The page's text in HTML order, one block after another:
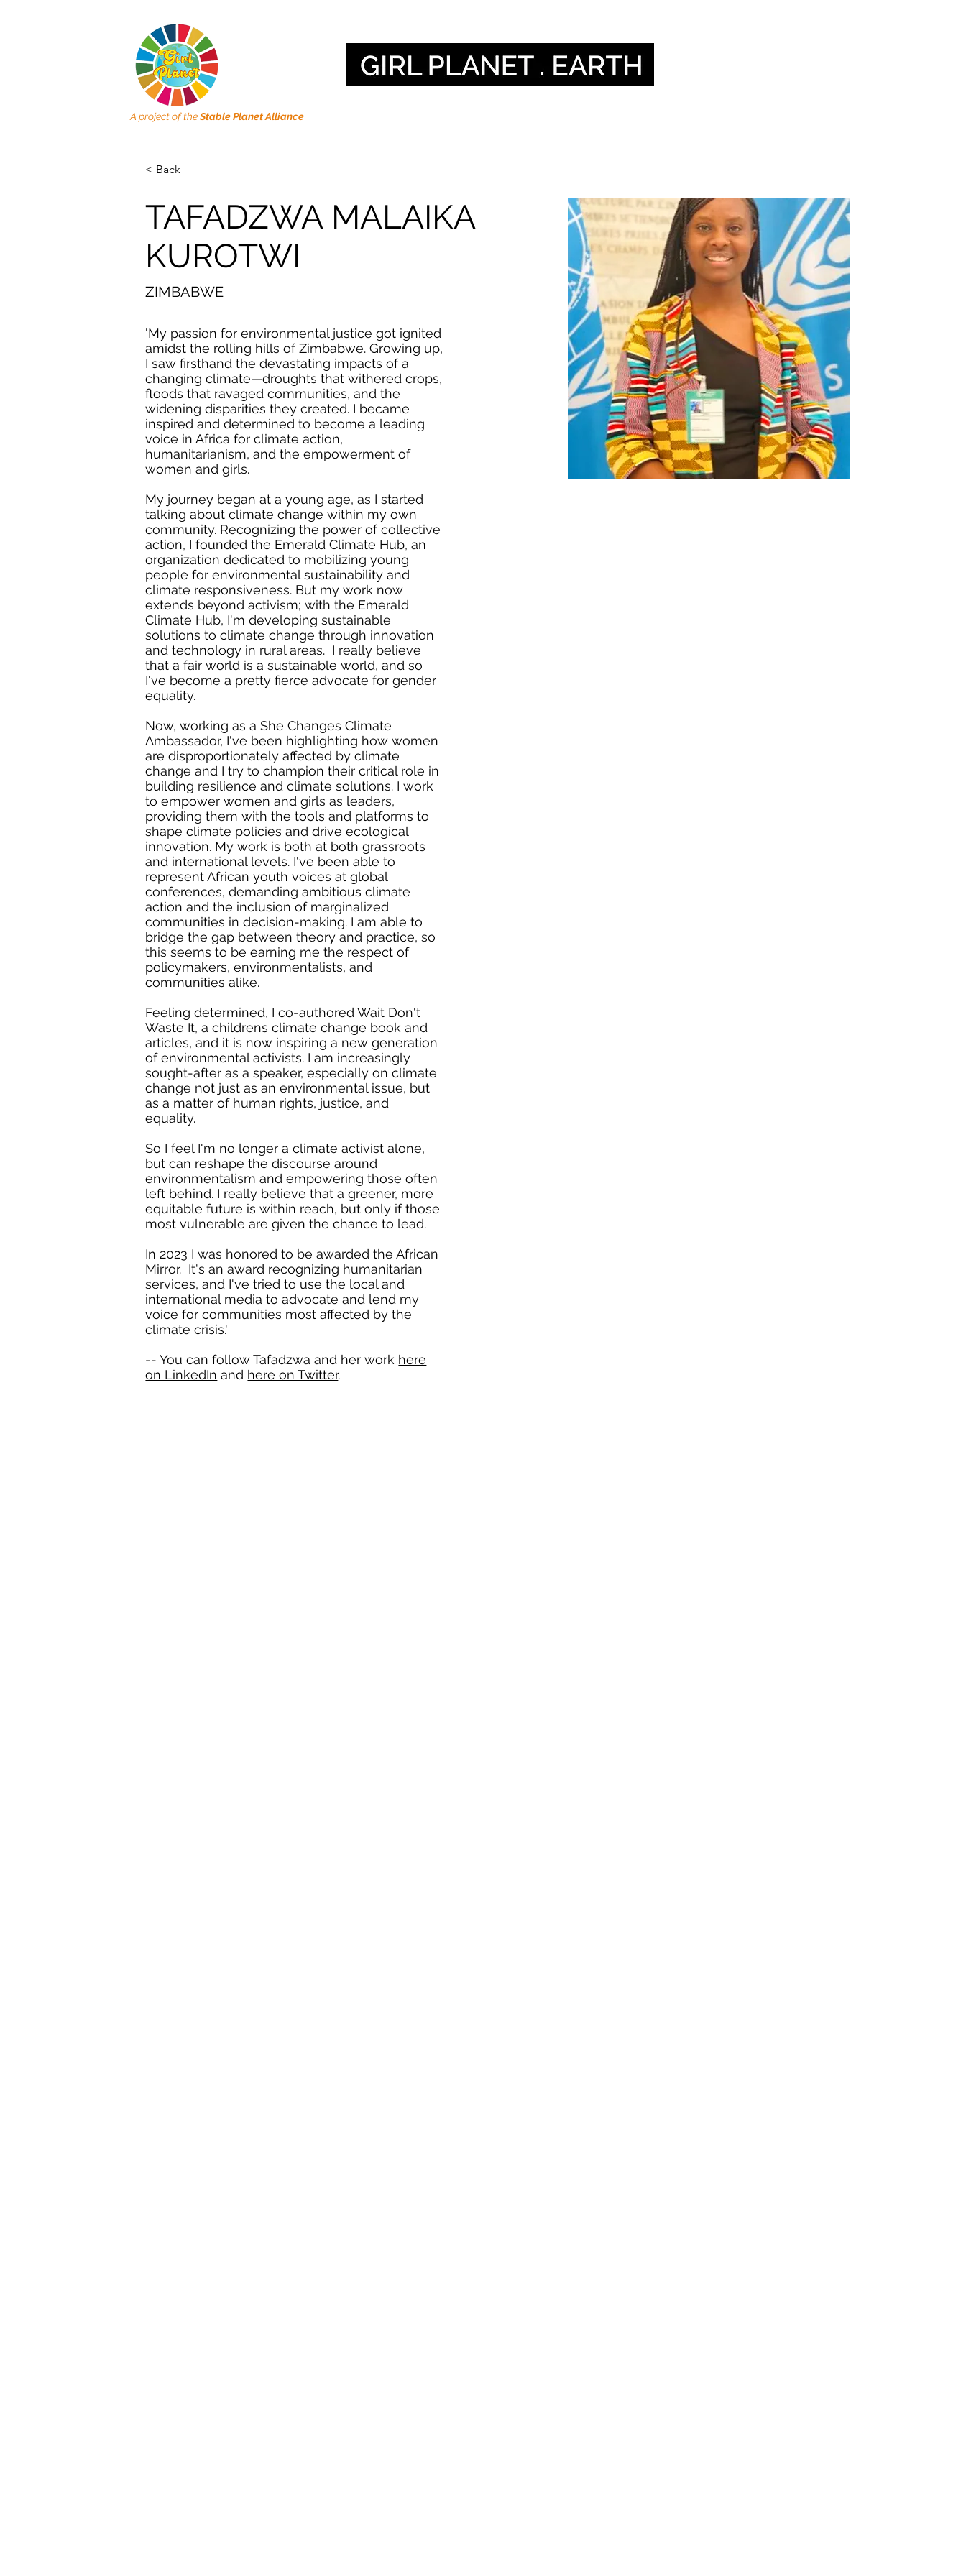
A project of theStable Planet Alliance
< Back
TAFADZWA MALAIKA
KUROTWI
ZIMBABWE
'My passion for environmental justice got ignited
amidst the rolling hills of Zimbabwe. Growing up,
I saw firsthand the devastating impacts of a
changing climate—droughts that withered crops,
floods that ravaged communities, and the
widening disparities they created. I became
inspired and determined to become a leading
voice in Africa for climate action,
humanitarianism, and the empowerment of
women and girls.
My journey began at a young age, as I started
talking about climate change within my own
community. Recognizing the power of collective
action, I founded the Emerald Climate Hub, an
organization dedicated to mobilizing young
people for environmental sustainability and
climate responsiveness. But my work now
extends beyond activism; with the Emerald
Climate Hub, I'm developing sustainable
solutions to climate change through innovation
and technology in rural areas. I really believe
that a fair world is a sustainable world, and so
I've become a pretty fierce advocate for gender
equality.
Now, working as a She Changes Climate
Ambassador, I've been highlighting how women
are disproportionately affected by climate
change and I try to champion their critical role in
building resilience and climate solutions. I work
to empower women and girls as leaders,
providing them with the tools and platforms to
shape climate policies and drive ecological
innovation. My work is both at both grassroots
and international levels. I've been able to
represent African youth voices at global
conferences, demanding ambitious climate
action and the inclusion of marginalized
communities in decision-making. I am able to
bridge the gap between theory and practice, so
this seems to be earning me the respect of
policymakers, environmentalists, and
communities alike.
Feeling determined, I co-authored Wait Don't
Waste It, a childrens climate change book and
articles, and it is now inspiring a new generation
of environmental activists. I am increasingly
sought-after as a speaker, especially on climate
change not just as an environmental issue, but
as a matter of human rights, justice, and
equality.
So I feel I'm no longer a climate activist alone,
but can reshape the discourse around
environmentalism and empowering those often
left behind. I really believe that a greener, more
equitable future is within reach, but only if those
most vulnerable are given the chance to lead.
In 2023 I was honored to be awarded the African
Mirror. It's an award recognizing humanitarian
services, and I've tried to use the local and
international media to advocate and lend my
voice for communities most affected by the
climate crisis.'
-- You can follow Tafadzwa and her work here
on LinkedIn and here on Twitter.